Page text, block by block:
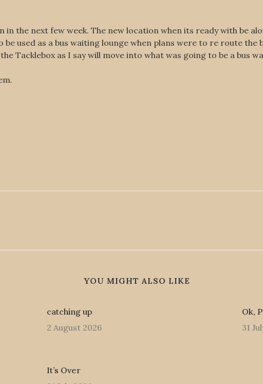
in the next few week. The new location when its ready with be
be used as a bus waiting lounge when plans were to re route the
Tacklebox as I say will move into what was going to be a bus
YOU MIGHT ALSO LIKE
catching up
2 August 2026
Ok,
31
It’s Over